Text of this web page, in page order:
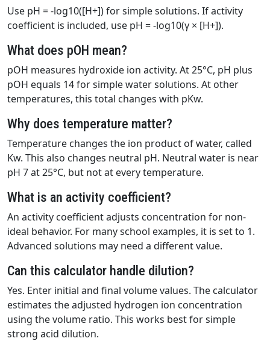
Use pH = -log10([H+]) for simple solutions. If activity
coefficient is included, use pH = -log10(γ × [H+]).
What does pOH mean?
pOH measures hydroxide ion activity. At 25°C, pH plus
pOH equals 14 for simple water solutions. At other
temperatures, this total changes with pKw.
Why does temperature matter?
Temperature changes the ion product of water, called
Kw. This also changes neutral pH. Neutral water is near
pH 7 at 25°C, but not at every temperature.
What is an activity coefficient?
An activity coefficient adjusts concentration for non-
ideal behavior. For many school examples, it is set to 1.
Advanced solutions may need a different value.
Can this calculator handle dilution?
Yes. Enter initial and final volume values. The calculator
estimates the adjusted hydrogen ion concentration
using the volume ratio. This works best for simple
strong acid dilution.